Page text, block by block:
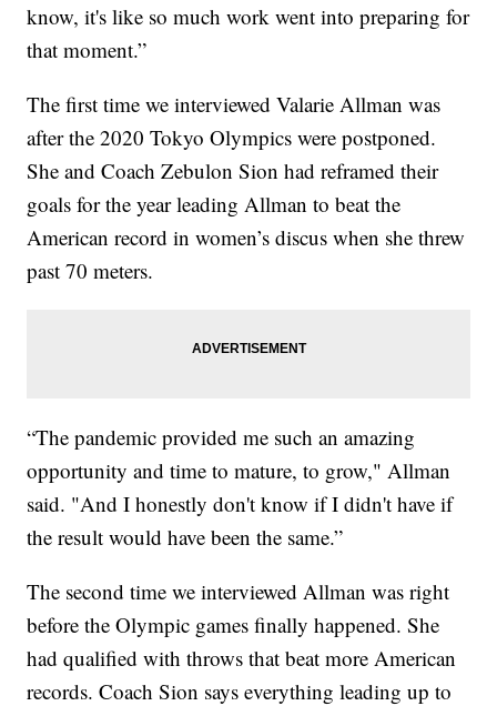
know, it's like so much work went into preparing for
that moment.”
The first time we interviewed Valarie Allman was
after the 2020 Tokyo Olympics were postponed.
She and Coach Zebulon Sion had reframed their
goals for the year leading Allman to beat the
American record in women’s discus when she threw
past 70 meters.
“The pandemic provided me such an amazing
opportunity and time to mature, to grow," Allman
said. "And I honestly don't know if I didn't have if
the result would have been the same.”
The second time we interviewed Allman was right
before the Olympic games finally happened. She
had qualified with throws that beat more American
records. Coach Sion says everything leading up to